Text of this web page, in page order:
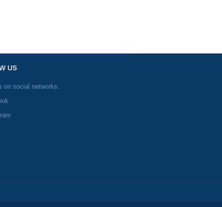
US
on social networks.